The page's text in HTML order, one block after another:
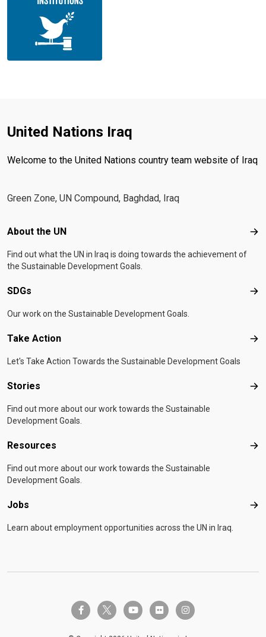
United Nations Iraq
Welcome to the United Nations country team website of Iraq
Green Zone, UN Compound, Baghdad, Iraq
Footer menu
About the UN
Find out what the UN in Iraq is doing towards the achievement of
the Sustainable Development Goals.
SDGs
Our work on the Sustainable Development Goals.
Take Action
Let's Take Action Towards the Sustainable Development Goals
Stories
Find out more about our work towards the Sustainable
Development Goals.
Resources
Find out more about our work towards the Sustainable
Development Goals.
Jobs
Learn about employment opportunities across the UN in Iraq.
facebook-ftwitter-x youtube flickr instagram